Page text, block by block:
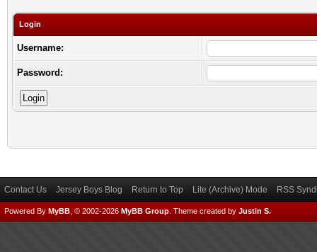
Login
Username:
Password:
Contact Us Jersey Boys Blog Return to Top Lite (Archive) Mode RSS
Powered By MyBB , © 2002-2026 MyBB Group Theme created by Justin S.